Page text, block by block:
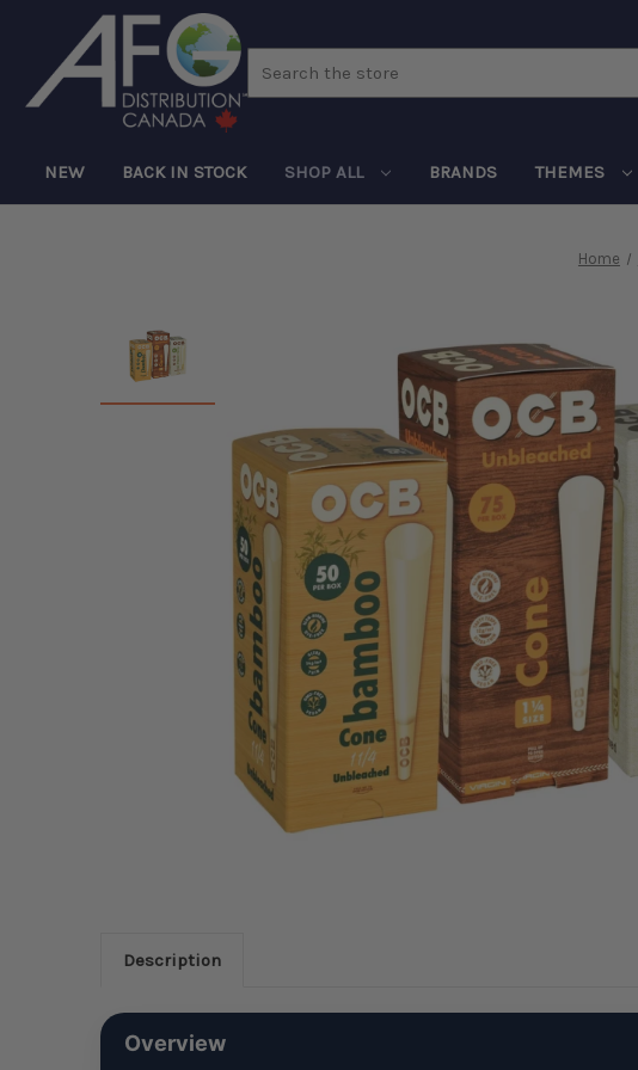
NEW BACK IN STOCK SHOP ALL BRANDS THEMES
Home
Description
Overview